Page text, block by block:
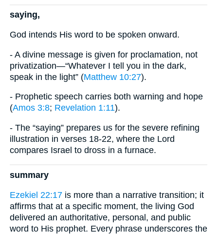
saying,
God intends His word to be spoken onward.
- A divine message is given for proclamation, not
privatization—“Whatever I tell you in the dark,
speak in the light” (Matthew 10:27).
- Prophetic speech carries both warning and hope
(Amos 3:8; Revelation 1:11).
- The “saying” prepares us for the severe refining
illustration in verses 18-22, where the Lord
compares Israel to dross in a furnace.
summary
Ezekiel 22:17 is more than a narrative transition; it
affirms that at a specific moment, the living God
delivered an authoritative, personal, and public
word to His prophet. Every phrase underscores the